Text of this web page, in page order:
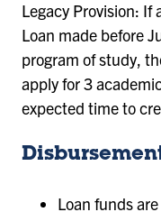
Legacy Provision: If
Loan made before
program of study,
apply for 3
expected time to
Loan funds